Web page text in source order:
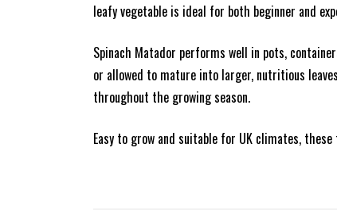
leafy vegetable is ideal for both beginner and
Spinach Matador performs well in pots,
or allowed to mature into larger, nutritious
throughout the growing season.
Easy to grow and suitable for UK climates,